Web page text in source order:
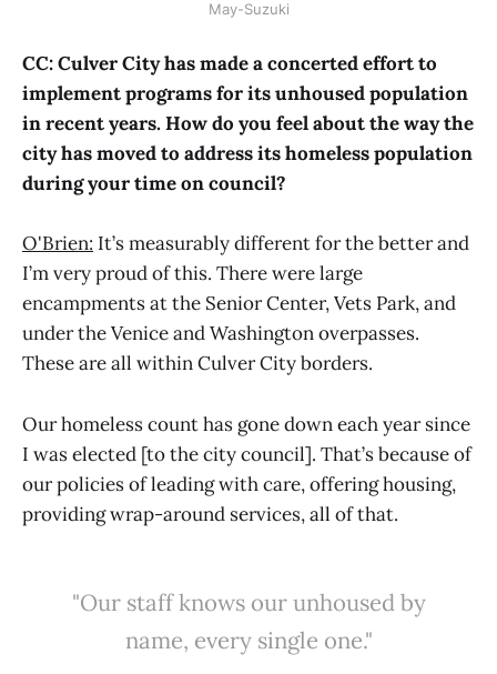
May-Suzuki
CC: Culver City has made a concerted effort to
implement programs for its unhoused population
in recent years. How do you feel about the way the
city has moved to address its homeless population
during your time on council?
O'Brien: It’s measurably different for the better and
I’m very proud of this. There were large
encampments at the Senior Center, Vets Park, and
under the Venice and Washington overpasses.
These are all within Culver City borders.
Our homeless count has gone down each year since
I was elected [to the city council]. That’s because of
our policies of leading with care, offering housing,
providing wrap-around services, all of that.
"Our staff knows our unhoused by
name, every single one."